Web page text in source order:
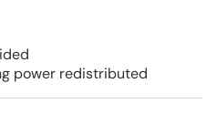
power redistributed